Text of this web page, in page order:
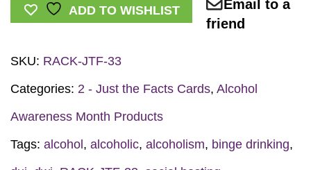
ADD TO WISHLIST
Email to a
friend
SKU: RACK-JTF-33
Categories: 2 - Just the Facts Cards, Alcohol
Awareness Month Products
Tags: alcohol, alcoholic, alcoholism, binge drinking,